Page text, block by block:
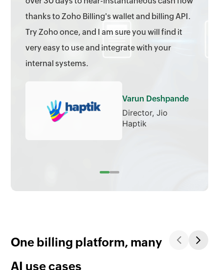
thanks to Zoho Billing's wallet and billing API.
Try Zoho once, and I am sure you will find it
very easy to use and integrate with your
internal systems.
Varun Deshpande
Director, Jio
Haptik
One billing platform, many
AI use cases